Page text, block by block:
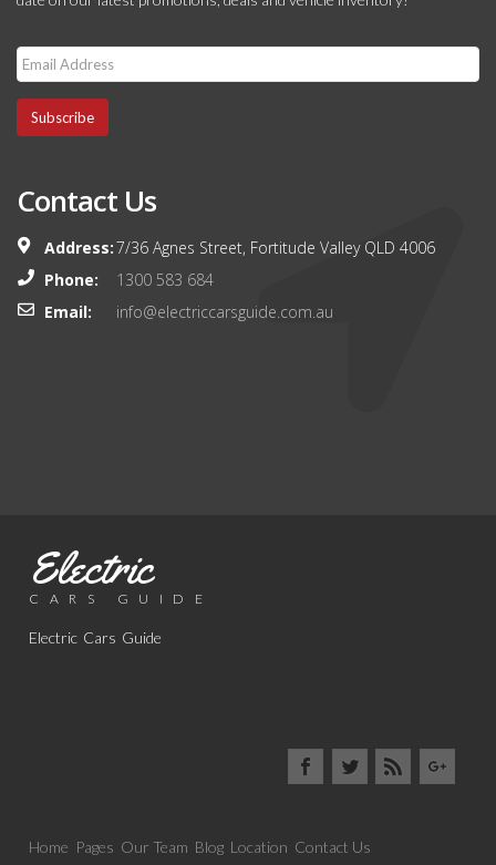
Subscribe
Contact Us
Address:7/36 Agnes Street, Fortitude Valley QLD 4006
Phone:
1300 583 684
Email:
info@electriccarsguide.com.au
Electric
CARS GUIDE
Electric Cars Guide
Home Pages Our Team Blog Location Contact Us